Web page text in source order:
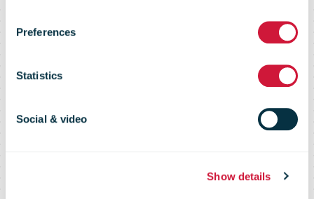
Preferences
Statistics
Social & video
Show details
peak season
for customers